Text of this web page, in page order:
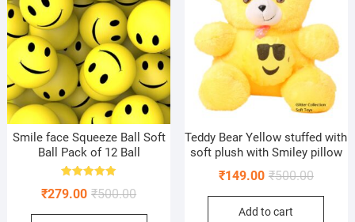
Smile face Squeeze Ball Soft
Ball Pack of 12 Ball
5.00
₹500.00Original
price
₹279.00
Current
price
Teddy Bear Yellow stuffed with
soft plush with Smiley pillow
₹500.00Original
price
₹149.00
Current
price
Add to cart